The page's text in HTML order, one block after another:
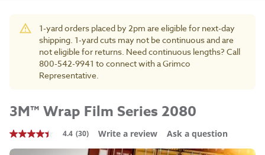
1-yard orders placed by 2pm are eligible for next-day
shipping. 1-yard cuts may not be continuous and are
not eligible for returns. Need continuous lengths? Call
800-542-9941 to connect with a Grimco
Representative.
3M™ Wrap Film Series 2080
4.4
out
4.4 (30) Write a review Ask a question